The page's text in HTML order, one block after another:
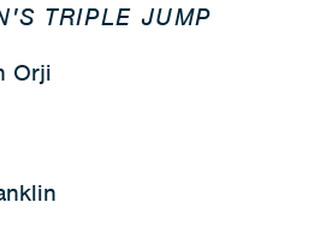
TRIPLE JUMP
Orji